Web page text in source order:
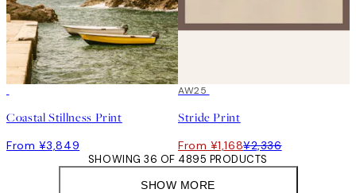
Coastal Stillness Print
From ¥3,849
50%*
AW25
Stride Print
From ¥1,168¥2,336
SHOW MORE
SHOWING 36 OF 4895 PRODUCTS